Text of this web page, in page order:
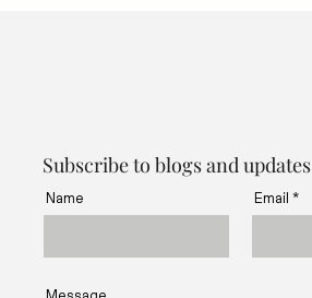
How to Organise a Small
Subscribe to blogs and updates
Name Email